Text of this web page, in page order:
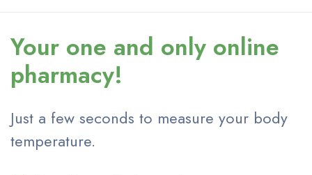
Your one and only online
pharmacy!
Just a few seconds to measure your body
temperature.